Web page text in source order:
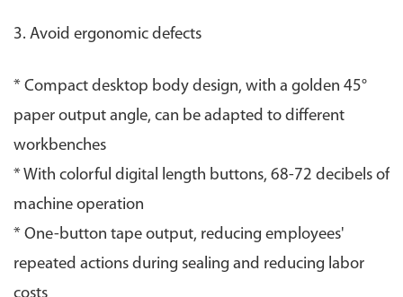
3. Avoid ergonomic defects
* Compact desktop body design, with a golden 45°
paper output angle, can be adapted to different
workbenches
* With colorful digital length buttons, 68-72 decibels of
machine operation
* One-button tape output, reducing employees'
repeated actions during sealing and reducing labor